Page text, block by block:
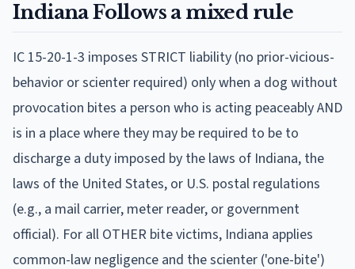
IndianaFollows a mixed rule
IC 15-20-1-3 imposes STRICT liability (no prior-vicious-
behavior or scienter required) only when a dog without
provocation bites a person who is acting peaceably AND
is in a place where they may be required to be to
discharge a duty imposed by the laws of Indiana, the
laws of the United States, or U.S. postal regulations
(e.g., a mail carrier, meter reader, or government
official). For all OTHER bite victims, Indiana applies
common-law negligence and the scienter ('one-bite')